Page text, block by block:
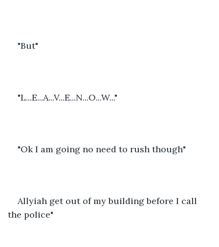
"But"
"L...E...A...V...E...N...O...W..."
"Ok I am going no need to rush though"
Allyiah get out of my building before I call
the police"